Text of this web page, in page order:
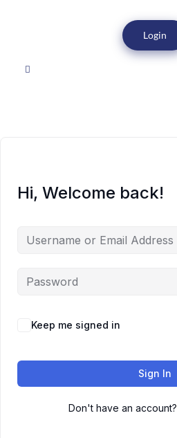
Login
Hi, Welcome back!
Keep me signed in
Sign In
Don't have an account?